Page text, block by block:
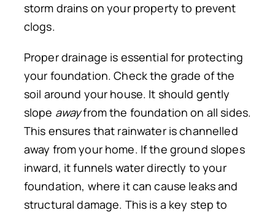
storm drains on your property to prevent
clogs.
Proper drainage is essential for protecting
your foundation.Check the grade of the
soil around your house. It should gently
slope awayfrom the foundation on all sides.
This ensures that rainwater is channelled
away from your home. If the ground slopes
inward, it funnels water directly to your
foundation, where it can cause leaks and
structural damage. This is a key stepto